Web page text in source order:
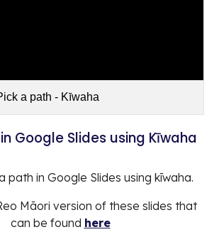
a path - Kīwaha
Google Slides using Kīwaha
path in Google Slides using kīwaha.
Māori version of these slides that
can be found here